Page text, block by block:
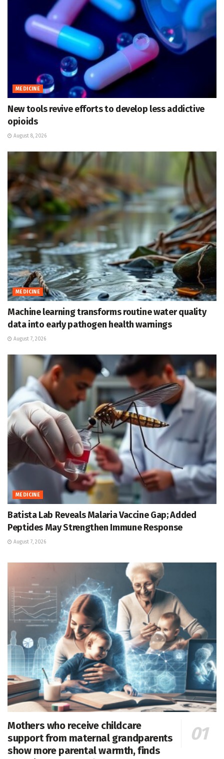
MEDICINE
New tools revive efforts to develop less addictive
opioids
August 8, 2026
MEDICINE
Machine learning transforms routine water quality
data into early pathogen health warnings
August 7, 2026
MEDICINE
Batista Lab Reveals Malaria Vaccine Gap; Added
Peptides May Strengthen Immune Response
August 7, 2026
Mothers who receive childcare
support from maternal grandparents
show more parental warmth, finds